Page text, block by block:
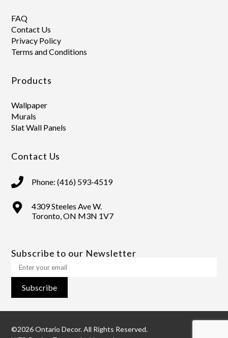
FAQ
Contact Us
Privacy Policy
Terms and Conditions
Products
Wallpaper
Murals
Slat Wall Panels
Contact Us
Phone: (416) 593-4519
4309 Steeles Ave W.
Toronto, ON M3N 1V7
Subscribe to our Newsletter
Subscribe
©2026 Ontario Decor. All Rights Reserved.